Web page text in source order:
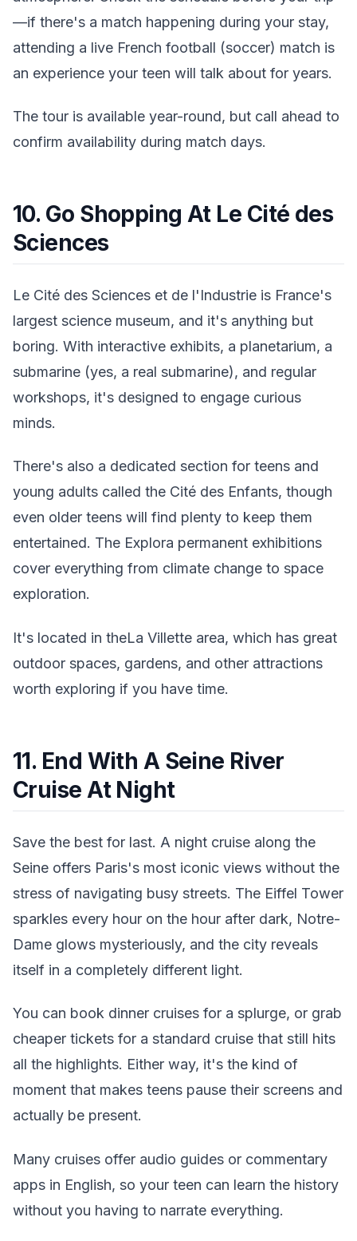
—if there's a match happening during your stay,
attending a live French football (soccer) match is
an experience your teen will talk about for years.
The tour is available year-round, but call ahead to
confirm availability during match days.
10. Go Shopping At Le Cité des
Sciences
Le Cité des Sciences et de l'Industrie is France's
largest science museum, and it's anything but
boring. With interactive exhibits, a planetarium, a
submarine (yes, a real submarine), and regular
workshops, it's designed to engage curious
minds.
There's also a dedicated section for teens and
young adults called the Cité des Enfants, though
even older teens will find plenty to keep them
entertained. The Explora permanent exhibitions
cover everything from climate change to space
exploration.
It's located in theLa Villette area, which has great
outdoor spaces, gardens, and other attractions
worth exploring if you have time.
11. End With A Seine River
Cruise At Night
Save the best for last. A night cruise along the
Seine offers Paris's most iconic views without the
stress of navigating busy streets. The Eiffel Tower
sparkles every hour on the hour after dark, Notre-
Dame glows mysteriously, and the city reveals
itself in a completely different light.
You can book dinner cruises for a splurge, or grab
cheaper tickets for a standard cruise that still hits
all the highlights. Either way, it's the kind of
moment that makes teens pause their screens and
actually be present.
Many cruises offer audio guides or commentary
apps in English, so your teen can learn the history
without you having to narrate everything.